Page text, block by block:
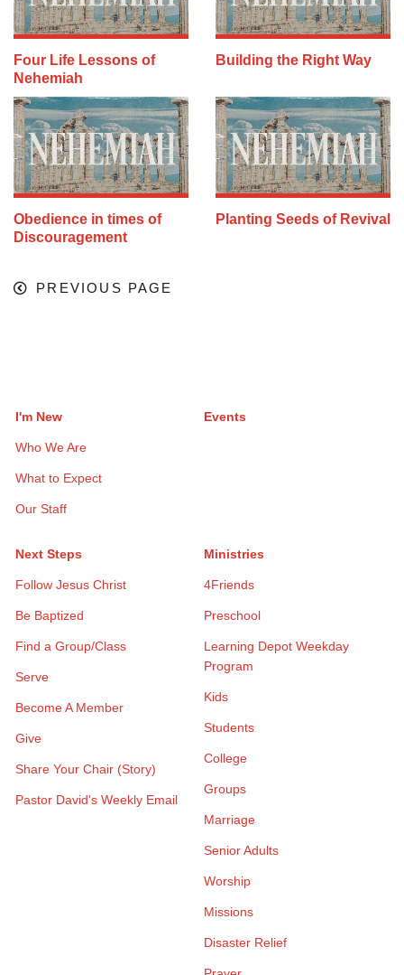
Four Life Lessons of
Nehemiah
Building the Right Way
Obedience in times of
Discouragement
Planting Seeds of Revival
PREVIOUS PAGE
I'm New
Who We Are
What to Expect
Our Staff
Events
Next Steps
Follow Jesus Christ
Be Baptized
Find a Group/Class
Serve
Become A Member
Give
Share Your Chair (Story)
Pastor David's Weekly Email
Ministries
4Friends
Preschool
Learning Depot Weekday
Program
Kids
Students
College
Groups
Marriage
Senior Adults
Worship
Missions
Disaster Relief